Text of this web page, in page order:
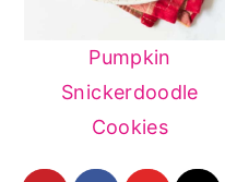
Pumpkin
Snickerdoodle
Cookies